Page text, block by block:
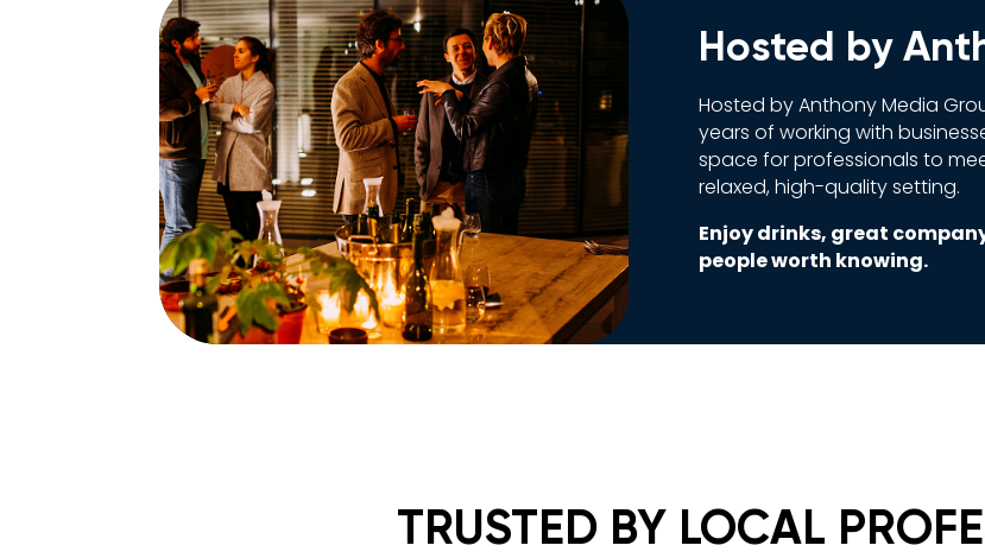
Hosted by
Hosted by Anthony Media
years of working with
space for professionals to
relaxed, high-quality setting.
Enjoy drinks, great
people worth knowing.
TRUSTED BY LOCAL